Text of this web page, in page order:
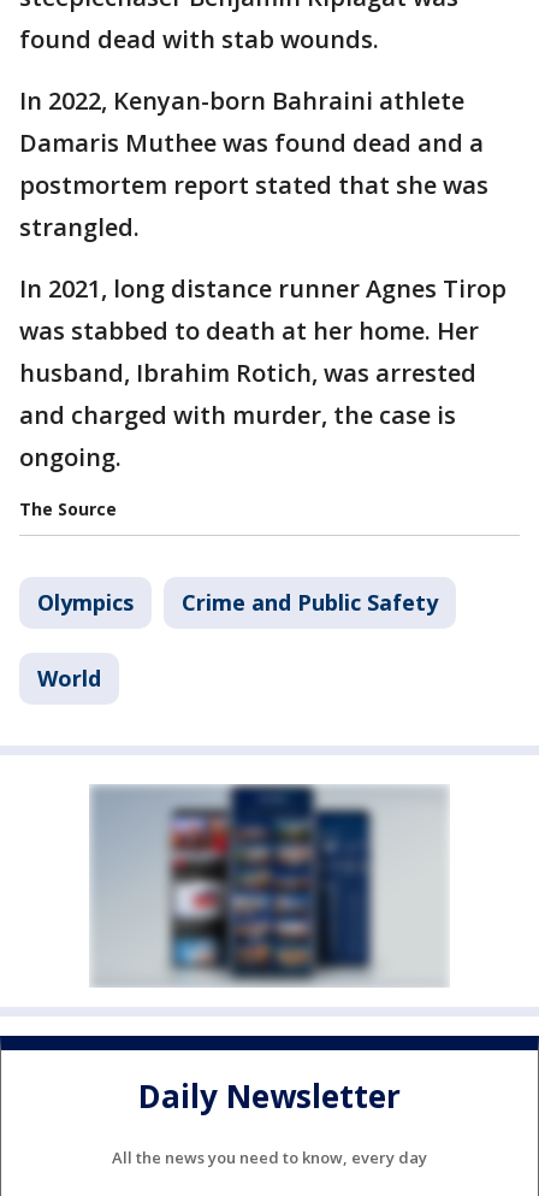
found dead with stab wounds.
In 2022, Kenyan-born Bahraini athlete
Damaris Muthee was found dead and a
postmortem report stated that she was
strangled.
In 2021, long distance runner Agnes Tirop
was stabbed to death at her home. Her
husband, Ibrahim Rotich, was arrested
and charged with murder, the case is
ongoing.
The Source
Olympics Crime and Public Safety
World
Daily Newsletter
All the news you need to know, every day